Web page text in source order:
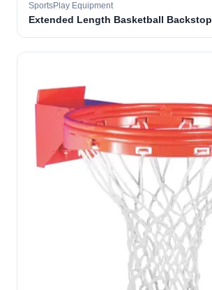
SportsPlay Equipment
Extended Length Basketball Backstop